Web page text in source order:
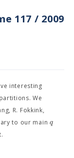
117 / 2009
interesting
We
R. Fokkink,
to our main q